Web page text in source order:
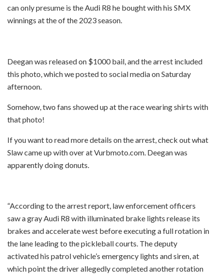
can only presume is the Audi R8 he bought with his SMX
winnings at the of the 2023 season.
Deegan was released on $1000 bail, and the arrest included
this photo, which we posted to social media on Saturday
afternoon.
Somehow, two fans showed up at the race wearing shirts with
that photo!
If you want to read more details on the arrest, check out what
Slaw came up with over at Vurbmoto.com. Deegan was
apparently doing donuts.
“According to the arrest report, law enforcement officers
saw a gray Audi R8 with illuminated brake lights release its
brakes and accelerate west before executing a full rotation in
the lane leading to the pickleball courts. The deputy
activated his patrol vehicle’s emergency lights and siren, at
which point the driver allegedly completed another rotation